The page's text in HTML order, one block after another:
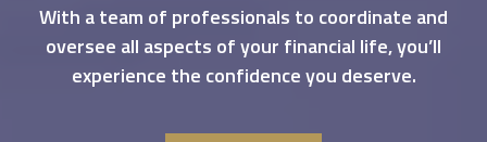
With a team of professionals to coordinate and
oversee all aspects of your financial life, you’ll
experience the confidence you deserve.